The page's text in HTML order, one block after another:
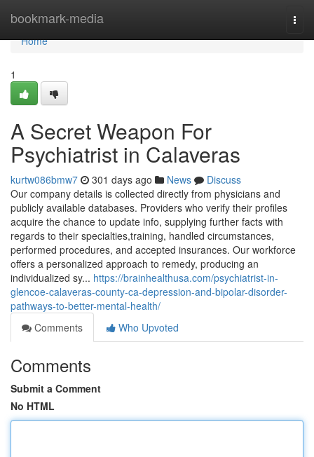
bookmark-media
Home
Home
1
A Secret Weapon For
Psychiatrist in Calaveras
kurtw086bmw7 301 days ago News
Discuss
Our company details is collected directly from physicians and
publicly available databases. Providers who verify their profiles
acquire the chance to update info, supplying further facts with
regards to their specialties,training, handled circumstances,
performed procedures, and accepted insurances. Our workforce
offers a personalized approach to remedy, producing an
individualized sy... https://brainhealthusa.com/psychiatrist-in-
glencoe-calaveras-county-ca-depression-and-bipolar-disorder-
pathways-to-better-mental-health/
Comments
Who Upvoted
Comments
Submit a Comment
No HTML